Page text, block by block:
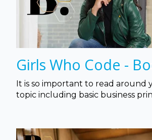
Girls Who Code -
It is so important to read around
topic including basic business